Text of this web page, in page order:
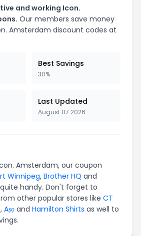
and working Icon.
Our members save money
Amsterdam discount codes at
Best Savings
30%
Last Updated
August 07 2026
Amsterdam, our coupon
Winnipeg, Brother HQ and
handy. Don't forget to
other popular stores like CT
, Aṣọ and Hamilton Shirts as well to